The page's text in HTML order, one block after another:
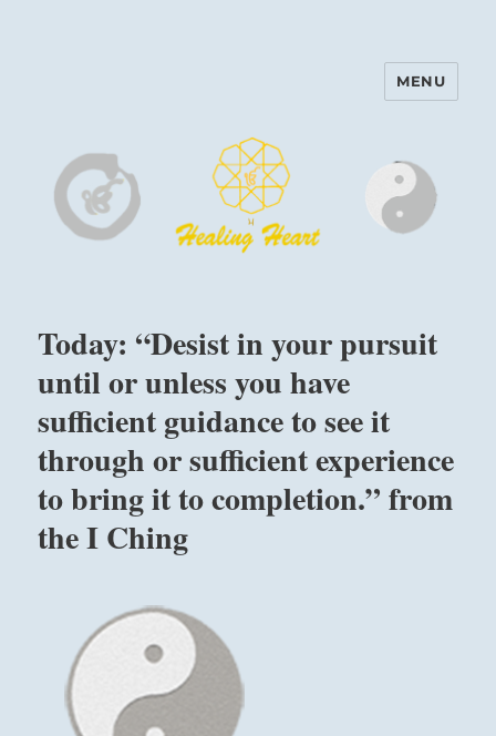
Harinam and Healing Heart
MENU
Today: “Desist in your pursuit
until or unless you have
sufficient guidance to see it
through or sufficient experience
to bring it to completion.” from
the I Ching